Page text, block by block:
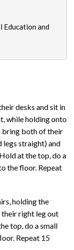
Education and
desks and sit in
while holding onto
bring both of their
legs straight) and
at the top, do a
the floor. Repeat
holding the
their right leg out
top, do a small
Repeat 15